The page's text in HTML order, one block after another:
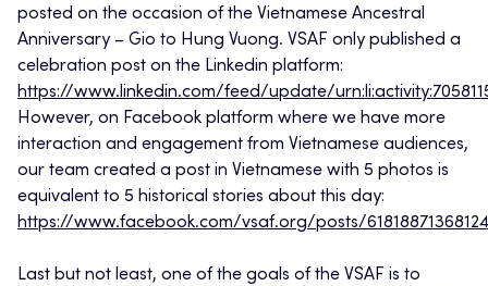
posted on the occasion of the Vietnamese Ancestral
Anniversary – Gio to Hung Vuong. VSAF only published a
celebration post on the Linkedin platform:
https://www.linkedin.com/feed/update/
However, on Facebook platform where we have more
interaction and engagement from Vietnamese audiences,
our team created a post in Vietnamese with 5 photos is
equivalent to 5 historical stories about this day:
https://www.facebook.com/vsaf.org/posts/
Last but not least, one of the goals of the VSAF is to